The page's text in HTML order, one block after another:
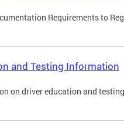
Requirements to
and Testing Information
on driver education and testing